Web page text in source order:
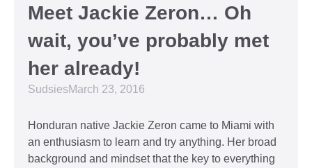
Meet Jackie Zeron… Oh
wait, you’ve probably met
her already!
SudsiesMarch 23, 2016
Honduran native Jackie Zeron came to Miami with
an enthusiasm to learn and try anything. Her broad
background and mindset that the key to everything